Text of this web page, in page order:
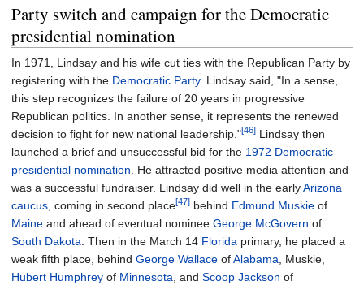
Party switch and campaign for the Democratic
presidential nomination
In 1971, Lindsay and his wife cut ties with the Republican Party by
registering with the Democratic Party. Lindsay said, "In a sense,
this step recognizes the failure of 20 years in progressive
Republican politics. In another sense, it represents the renewed
decision to fight for new national leadership."[46] Lindsay then
launched a brief and unsuccessful bid for the 1972 Democratic
presidential nomination. He attracted positive media attention and
was a successful fundraiser. Lindsay did well in the earlyArizona
caucus, coming in second place[47] behind Edmund Muskie of
Maine and ahead of eventual nominee George McGovern of
South Dakota. Then in the March 14 Florida primary, he placed a
weak fifth place, behind George Wallace ofAlabama, Muskie,
Hubert Humphrey of Minnesota, and Scoop Jackson of